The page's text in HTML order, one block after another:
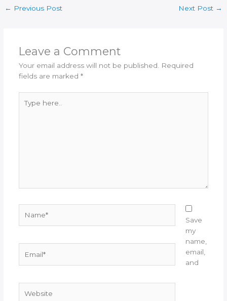
← Previous Post Next Post →
Leave a Comment
Your email address will not be published. Required
fields are marked *
here..
Save
my
name,
email,
and